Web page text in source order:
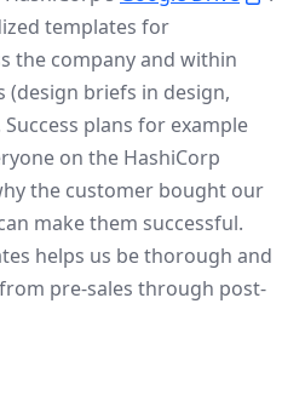
templates for
the company and within
briefs in design,
plans for example
on the HashiCorp
the customer bought our
make them successful.
helps us be thorough and
pre-sales through post-